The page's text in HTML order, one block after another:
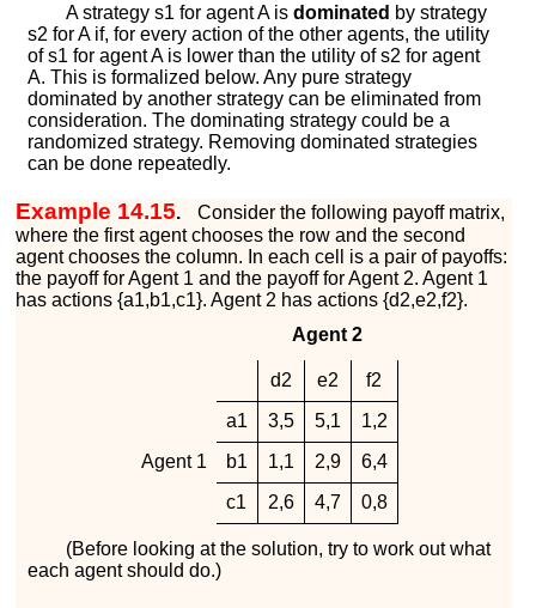
A strategys1 for agentAisdominated by strategy
s2 forAif, for every action of the other agents, the utility
ofs1 for agentAis lower than the utility ofs2 for agent
A. This is formalized below. Any pure strategy
dominated by another strategy can be eliminated from
consideration. The dominating strategy could be a
randomized strategy. Removing dominated strategies
can be done repeatedly.
Example 14.15.
Consider the following payoff matrix,
where the first agent chooses the row and the second
agent chooses the column. In each cell is a pair of payoffs:
the payoff for Agent 1 and the payoff for Agent 2. Agent 1
has actions{a1,b1,c1}. Agent 2 has actions{d2,e2,f2}.
Agent 2
d2 e2 f2
a1 3,5 5,1 1,2
Agent 1
b1 1,1 2,9 6,4
c1 2,6 4,7 0,8
(Before looking at the solution, try to work out what
each agent should do.)